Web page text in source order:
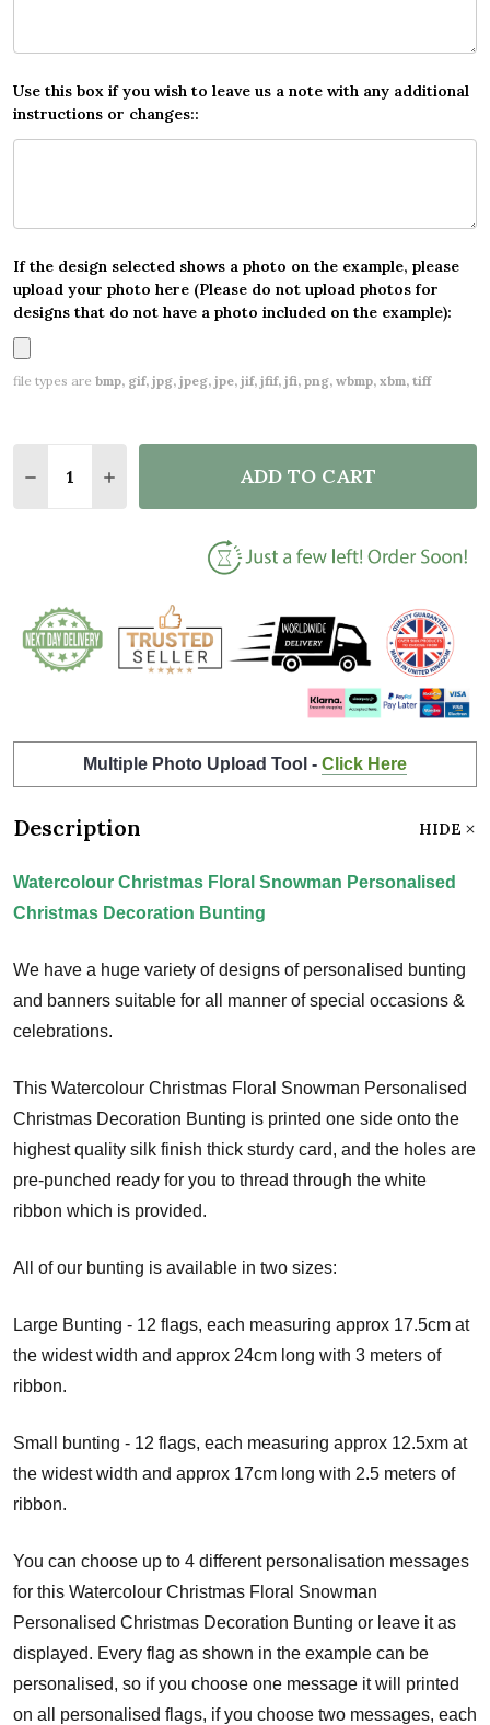
Use this box if you wish to leave us a note with any additional
instructions or changes::
If the design selected shows a photo on the example, please
upload your photo here (Please do not upload photos for
designs that do not have a photo included on the example):
file types are bmp, gif, jpg, jpeg, jpe, jif, jfif, jfi, png, wbmp, xbm, tiff
ADD TO CART
Multiple Photo Upload Tool - Click Here
Description HIDE
Watercolour Christmas Floral Snowman Personalised
Christmas Decoration Bunting
We have a huge variety of designs of personalised bunting
and banners suitable for all manner of special occasions &
celebrations.
This Watercolour Christmas Floral Snowman Personalised
Christmas Decoration Bunting is printed one side onto the
highest quality silk finish thick sturdy card, and the holes are
pre-punched ready for you to thread through the white
ribbon which is provided.
All of our bunting is available in two sizes:
Large Bunting - 12 flags, each measuring approx 17.5cm at
the widest width and approx 24cm long with 3 meters of
ribbon.
Small bunting - 12 flags, each measuring approx 12.5xm at
the widest width and approx 17cm long with 2.5 meters of
ribbon.
You can choose up to 4 different personalisation messages
for this Watercolour Christmas Floral Snowman
Personalised Christmas Decoration Bunting or leave it as
displayed. Every flag as shown in the example can be
personalised, so if you choose one message it will printed
on all personalised flags, if you choose two messages, each